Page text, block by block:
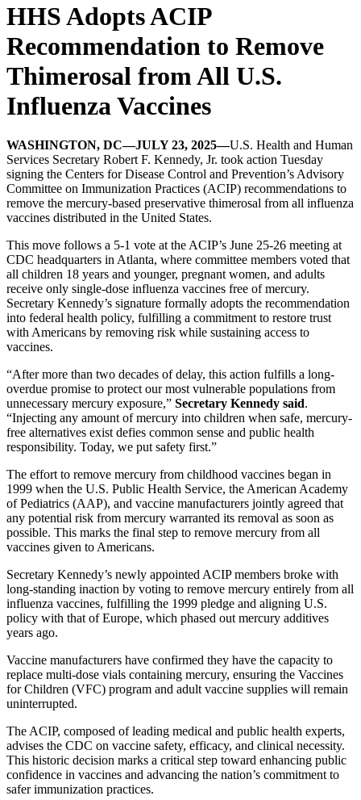
HHS Adopts ACIP
Recommendation to Remove
Thimerosal from All U.S.
Influenza Vaccines
WASHINGTON, DC—JULY 23, 2025—U.S. Health and Human
Services Secretary Robert F. Kennedy, Jr. took action Tuesday
signing the Centers for Disease Control and Prevention’s Advisory
Committee on Immunization Practices (ACIP) recommendations to
remove the mercury-based preservative thimerosal from all influenza
vaccines distributed in the United States.
This move follows a 5-1 vote at the ACIP’s June 25-26 meeting at
CDC headquarters in Atlanta, where committee members voted that
all children 18 years and younger, pregnant women, and adults
receive only single-dose influenza vaccines free of mercury.
Secretary Kennedy’s signature formally adopts the recommendation
into federal health policy, fulfilling a commitment to restore trust
with Americans by removing risk while sustaining access to
vaccines.
“After more than two decades of delay, this action fulfills a long-
overdue promise to protect our most vulnerable populations from
unnecessary mercury exposure,” Secretary Kennedy said.
“Injecting any amount of mercury into children when safe, mercury-
free alternatives exist defies common sense and public health
responsibility. Today, we put safety first.”
The effort to remove mercury from childhood vaccines began in
1999 when the U.S. Public Health Service, the American Academy
of Pediatrics (AAP), and vaccine manufacturers jointly agreed that
any potential risk from mercury warranted its removal as soon as
possible. This marks the final step to remove mercury from all
vaccines given to Americans.
Secretary Kennedy’s newly appointed ACIP members broke with
long-standing inaction by voting to remove mercury entirely from all
influenza vaccines, fulfilling the 1999 pledge and aligning U.S.
policy with that of Europe, which phased out mercury additives
years ago.
Vaccine manufacturers have confirmed they have the capacity to
replace multi-dose vials containing mercury, ensuring the Vaccines
for Children (VFC) program and adult vaccine supplies will remain
uninterrupted.
The ACIP, composed of leading medical and public health experts,
advises the CDC on vaccine safety, efficacy, and clinical necessity.
This historic decision marks a critical step toward enhancing public
confidence in vaccines and advancing the nation’s commitment to
safer immunization practices.